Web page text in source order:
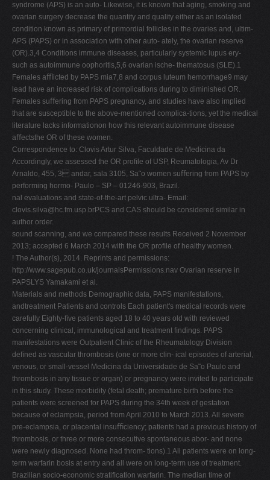
syndrome (APS) is an auto- Likewise, it is known that aging, smoking and
ovarian surgery decrease the quantity and quality either as an isolated
condition known as primary of primordial follicles in the ovaries and, ultim-
APS (PAPS) or in association with other auto- ately, the ovarian reserve
(OR).3,4 Conditions immune diseases, particularly systemic lupus ery-
such as autoimmune oophoritis,5,6 ovarian ische- thematosus (SLE).1
Females aﬄicted by PAPS mia7,8 and corpus luteum hemorrhage9 may
lead have an increased risk of complications during to diminished OR.
Females suﬀering from PAPS pregnancy, and studies have also implied
that are susceptible to the above-mentioned complica-tions, yet the medical
literature lacks informationon how this relevant autoimmune disease
aﬀectsthe OR of these women.
Correspondence to: Clovis Artur Silva, Faculdade de Medicina da
Accordingly, we assessed the OR proﬁle of USP, Reumatologia, Av Dr
Arnaldo, 455, 3 andar, sala 3105, Sa˜o women suﬀering from PAPS by
performing hormo- Paulo – SP – 01246-903, Brazil.
nal evaluations and state-of-the-art pelvic ultra- Email:
clovis.silva@hc.fm.usp.brPCS and CAS should be considered similar in
author order.
sound scanning, and we compared these results Received 2 November
2013; accepted 6 March 2014 with the OR proﬁle of healthy women.
! The Author(s), 2014. Reprints and permissions:
http://www.sagepub.co.uk/journalsPermissions.nav Ovarian reserve in
PAPSLYS Yamakami et al.
Materials and methods Demographic data, PAPS manifestations,
andtreatment Patients and controls Each patient's medical records were
carefully Eighty-ﬁve patients aged 18 to 40 years old with reviewed
concerning clinical, immunological and treatment ﬁndings. PAPS
manifestations were Outpatient Clinic of the Rheumatology Division
deﬁned as vascular thrombosis (one or more clin- ical episodes of arterial,
venous, or small-vessel Medicina da Universidade de Sa˜o Paulo and
thrombosis in any tissue or organ) or pregnancy were invited to participate
in this study. These morbidity (fetal death; premature birth before the
patients were screened for PAPS during the 34th week of gestation
because of eclampsia, period from April 2010 to March 2013. All severe
pre-eclampsia, or placental insuﬃciency; patients had a previous history of
thrombosis, or three or more consecutive spontaneous abor- and none
were newly diagnosed. None had throm- tions).1 All patients were on long-
term warfarin bosis at entry and all were on long-term use of treatment.
Brazilian socio-economic stratiﬁcation warfarin. The median time of